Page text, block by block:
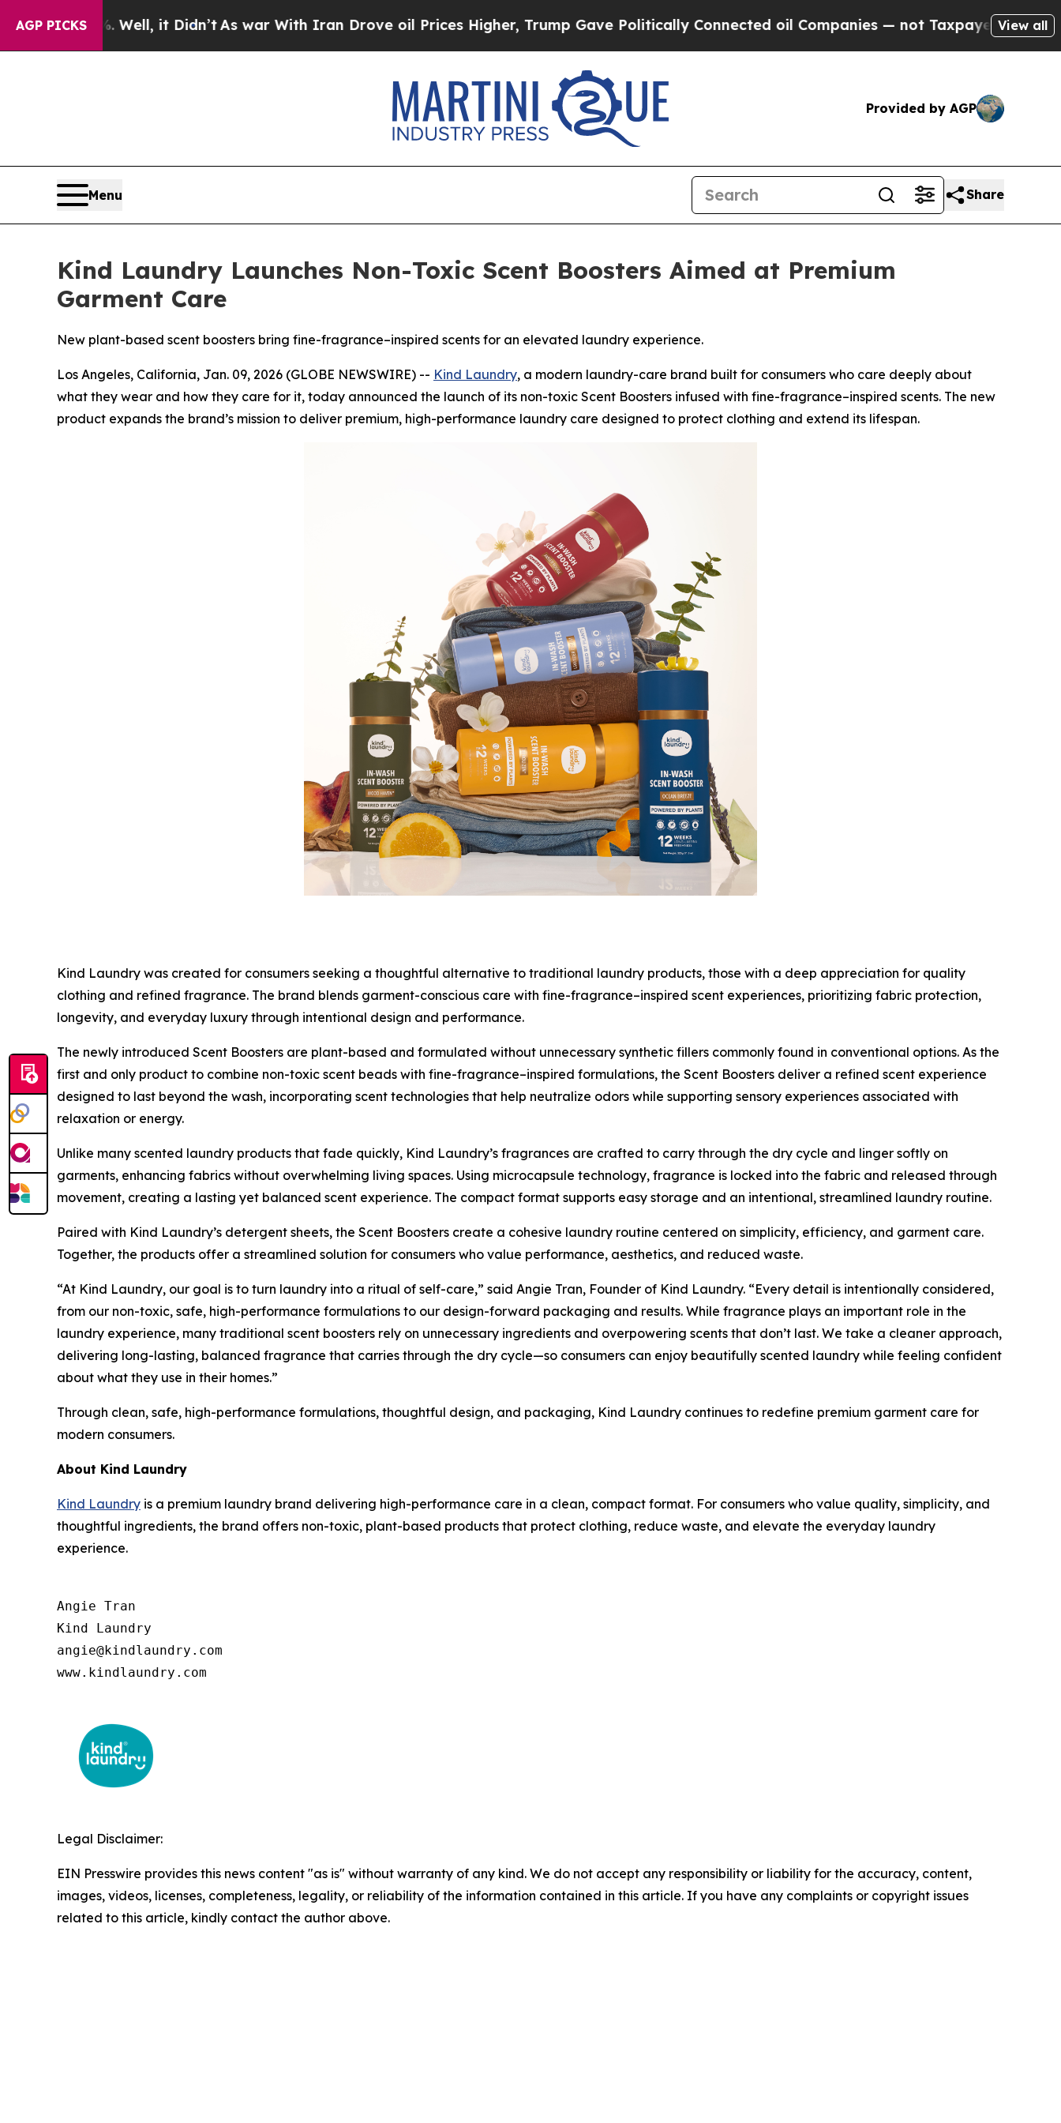
AGP PICKS
Well, it Didn’tAs war With Iran Drove oil Prices Higher, Trump Gave Politically Connected oil Companies — not Taxpayers — the Chance to
View all
Provided by AGP
Menu Share
Kind Laundry Launches Non-Toxic Scent Boosters Aimed at Premium
Garment Care
New plant-based scent boosters bring fine-fragrance–inspired scents for an elevated laundry experience.
Los Angeles, California, Jan. 09, 2026 (GLOBE NEWSWIRE) -- Kind Laundry, a modern laundry-care brand built for consumers who care deeply about
what they wear and how they care for it, today announced the launch of its non-toxic Scent Boosters infused with fine-fragrance–inspired scents. The new
product expands the brand’s mission to deliver premium, high-performance laundry care designed to protect clothing and extend its lifespan.
Kind Laundry was created for consumers seeking a thoughtful alternative to traditional laundry products, those with a deep appreciation for quality
clothing and refined fragrance. The brand blends garment-conscious care with fine-fragrance–inspired scent experiences, prioritizing fabric protection,
longevity, and everyday luxury through intentional design and performance.
The newly introduced Scent Boosters are plant-based and formulated without unnecessary synthetic fillers commonly found in conventional options. As the
first and only product to combine non-toxic scent beads with fine-fragrance–inspired formulations, the Scent Boosters deliver a refined scent experience
designed to last beyond the wash, incorporating scent technologies that help neutralize odors while supporting sensory experiences associated with
relaxation or energy.
Unlike many scented laundry products that fade quickly, Kind Laundry’s fragrances are crafted to carry through the dry cycle and linger softly on
garments, enhancing fabrics without overwhelming living spaces. Using microcapsule technology, fragrance is locked into the fabric and released through
movement, creating a lasting yet balanced scent experience. The compact format supports easy storage and an intentional, streamlined laundry routine.
Paired with Kind Laundry’s detergent sheets, the Scent Boosters create a cohesive laundry routine centered on simplicity, efficiency, and garment care.
Together, the products offer a streamlined solution for consumers who value performance, aesthetics, and reduced waste.
“At Kind Laundry, our goal is to turn laundry into a ritual of self-care,” said Angie Tran, Founder of Kind Laundry. “Every detail is intentionally considered,
from our non-toxic, safe, high-performance formulations to our design-forward packaging and results. While fragrance plays an important role in the
laundry experience, many traditional scent boosters rely on unnecessary ingredients and overpowering scents that don’t last. We take a cleaner approach,
delivering long-lasting, balanced fragrance that carries through the dry cycle—so consumers can enjoy beautifully scented laundry while feeling confident
about what they use in their homes.”
Through clean, safe, high-performance formulations, thoughtful design, and packaging, Kind Laundry continues to redefine premium garment care for
modern consumers.
About Kind Laundry
Kind Laundry is a premium laundry brand delivering high-performance care in a clean, compact format. For consumers who value quality, simplicity, and
thoughtful ingredients, the brand offers non-toxic, plant-based products that protect clothing, reduce waste, and elevate the everyday laundry
experience.
Angie Tran
Kind Laundry
angie@kindlaundry.com
www.kindlaundry.com
Legal Disclaimer:
EIN Presswire provides this news content "as is" without warranty of any kind. We do not accept any responsibility or liability for the accuracy, content,
images, videos, licenses, completeness, legality, or reliability of the information contained in this article. If you have any complaints or copyright issues
related to this article, kindly contact the author above.